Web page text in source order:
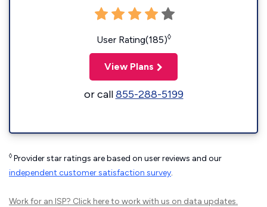
User Rating(185)◊
View Plans
or call855-288-5199
◊ Provider star ratings are based on user reviews and our
independent customer satisfaction survey.
Work for an ISP? Click hereto work with us on data updates.